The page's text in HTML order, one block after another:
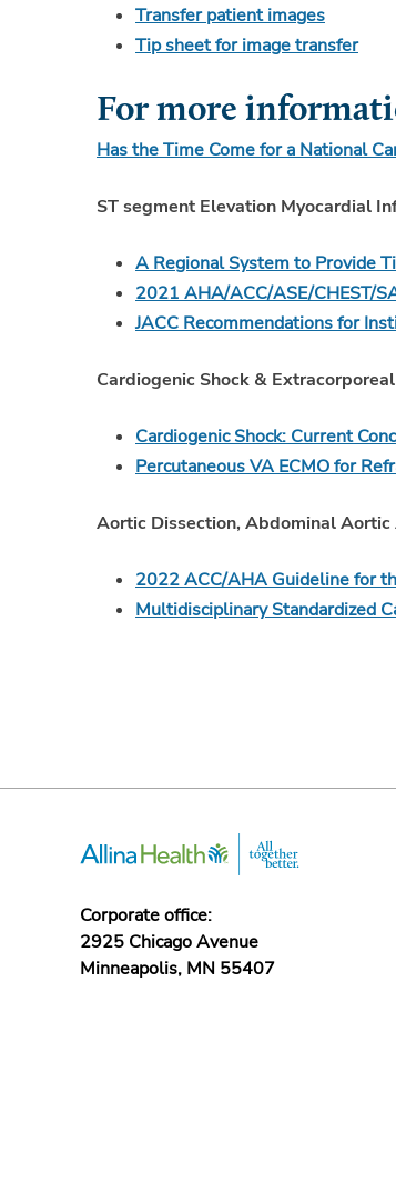
Transfer patient images
Tip sheet for image transfer
For more
Has the Time Come for a National
ST segment Elevation Myocardial
A Regional System to Provide
2021 AHA/ACC/ASE/CHEST/
JACC Recommendations for
Cardiogenic Shock &
Cardiogenic Shock: Current
Percutaneous VA ECMO for
Aortic Dissection, Abdominal
2022 ACC/AHA Guideline for
Multidisciplinary Standardized
Corporate office:
2925 Chicago Avenue
Minneapolis, MN 55407